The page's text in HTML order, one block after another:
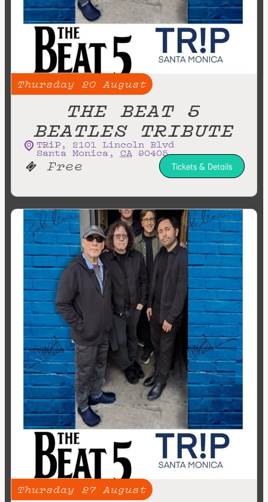
Thursday 20 August
THE BEAT 5
BEATLES TRIBUTE
TRiP, 2101 Lincoln Blvd
Santa Monica, CA 90405
Free Tickets & Details
Thursday 27 August